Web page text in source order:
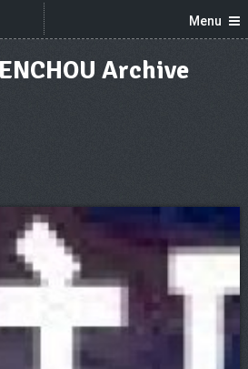
Menu
Archive